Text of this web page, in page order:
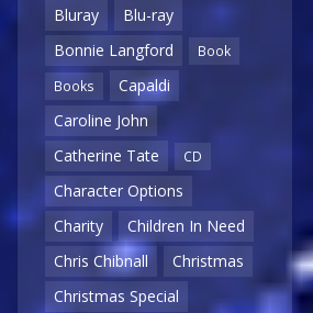
Bluray
Blu-ray
Bonnie Langford
Book
Books
Capaldi
Caroline John
Catherine Tate
CD
Character Options
Charity
Children In Need
Chris Chibnall
Christmas
Christmas Special